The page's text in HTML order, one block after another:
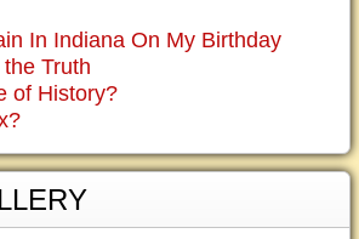
In Indiana On My Birthday
Truth
of History?